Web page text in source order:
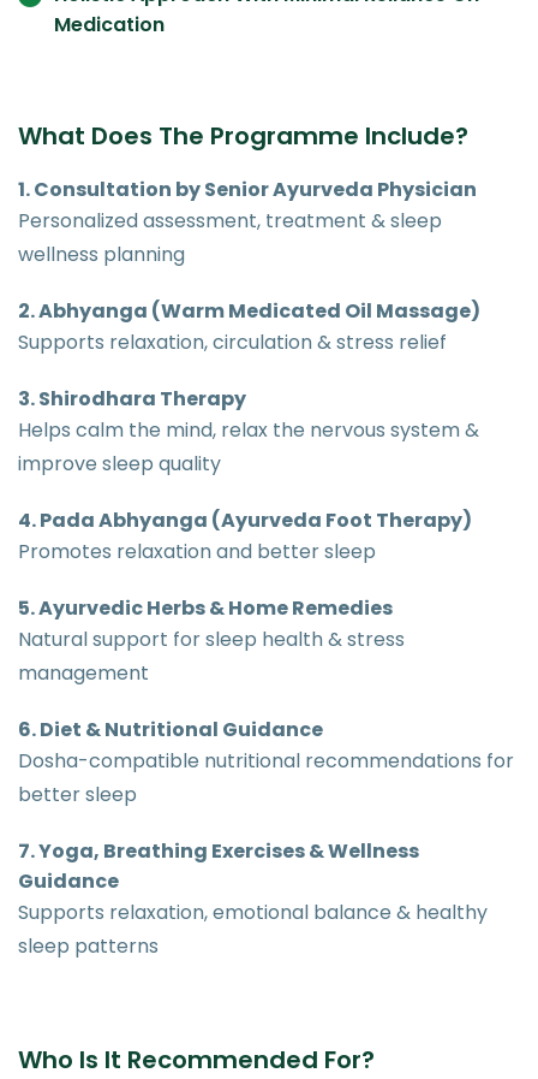
Medication
What Does The Programme Include?
1. Consultation by Senior Ayurveda Physician
Personalized assessment, treatment & sleep
wellness planning
2. Abhyanga (Warm Medicated Oil Massage)
Supports relaxation, circulation & stress relief
3. Shirodhara Therapy
Helps calm the mind, relax the nervous system &
improve sleep quality
4. Pada Abhyanga (Ayurveda Foot Therapy)
Promotes relaxation and better sleep
5. Ayurvedic Herbs & Home Remedies
Natural support for sleep health & stress
management
6. Diet & Nutritional Guidance
Dosha-compatible nutritional recommendations for
better sleep
7. Yoga, Breathing Exercises & Wellness
Guidance
Supports relaxation, emotional balance & healthy
sleep patterns
Who Is It Recommended For?